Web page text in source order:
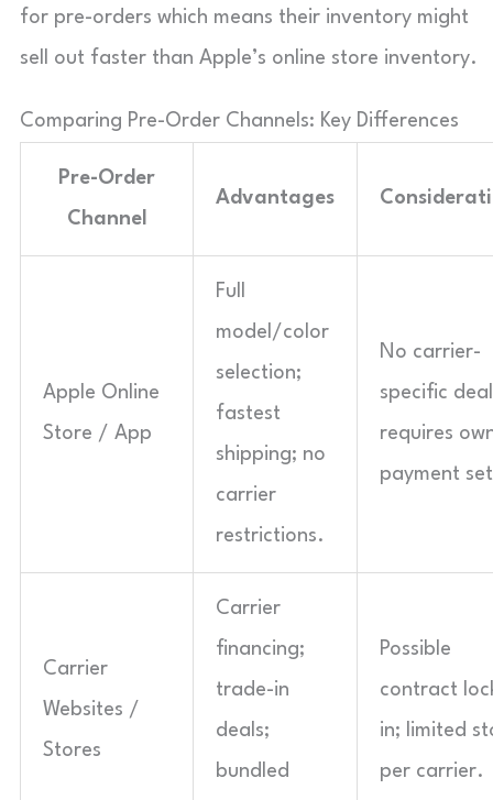
for pre-orders which means their inventory might
sell out faster than Apple’s online store inventory.
Comparing Pre-Order Channels: Key Differences
Pre-Order
Channel
Advantages
Apple Online
Store / App
Full
model/color
selection;
fastest
shipping; no
carrier
restrictions.
No carrier-
specific
requires
payment
Carrier
Websites /
Stores
Carrier
financing;
trade-in
deals;
bundled
Possible
contract
in; limited
per carrier.